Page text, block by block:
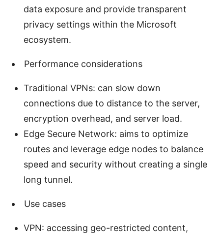
data exposure and provide transparent
privacy settings within the Microsoft
ecosystem.
Performance considerations
Traditional VPNs: can slow down
connections due to distance to the server,
encryption overhead, and server load.
Edge Secure Network: aims to optimize
routes and leverage edge nodes to balance
speed and security without creating a single
long tunnel.
Use cases
VPN: accessing geo-restricted content,